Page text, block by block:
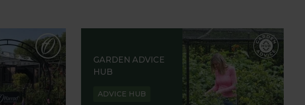
GARDEN ADVICE
HUB
ADVICE HUB